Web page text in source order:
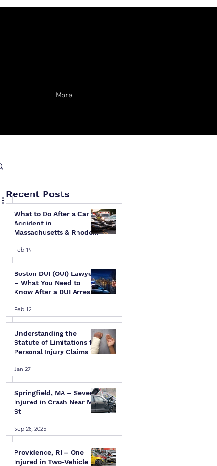
More
What to Do After a Car
Accident in
Massachusetts & Rhode
Legal Guide
Feb 19
Boston DUI (OUI) Lawyer
– What You Need to
Know After a DUI Arrest
Feb 12
Understanding the
Statute of Limitations for
Personal Injury Claims in
Island
Jan 27
Springfield, MA – Several
Injured in Crash Near Mill
St
Sep 28, 2025
Providence, RI – One
Injured in Two-Vehicle
Recent Posts